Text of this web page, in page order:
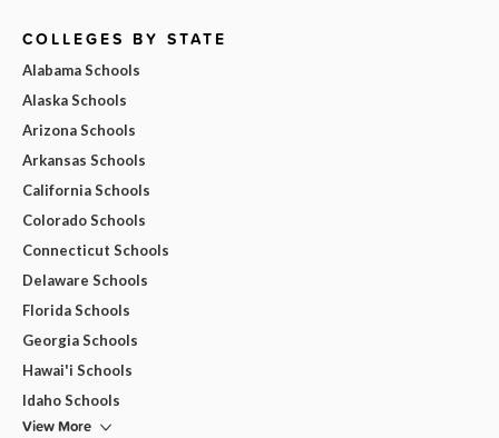
COLLEGES BY STATE
Alabama Schools
Alaska Schools
Arizona Schools
Arkansas Schools
California Schools
Colorado Schools
Connecticut Schools
Delaware Schools
Florida Schools
Georgia Schools
Hawai'i Schools
Idaho Schools
View More